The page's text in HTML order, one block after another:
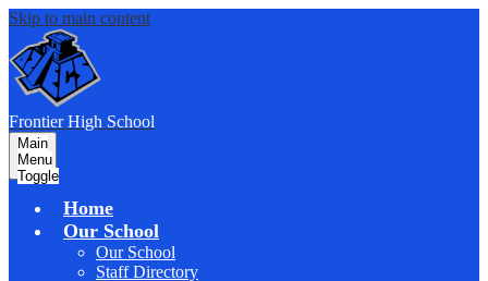
Skip to main content
Frontier High School
Main
Menu
Toggle
Home
Our School
Our School
Staff Directory